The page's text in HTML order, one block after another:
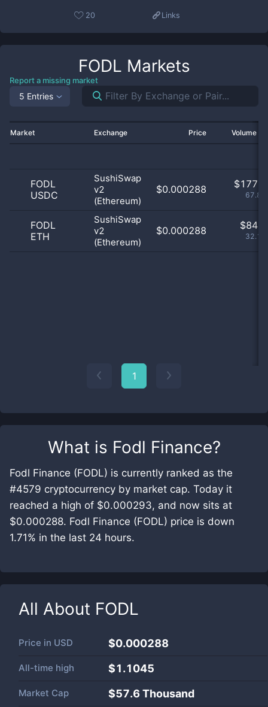
What is Fodl Finance?
Fodl Finance (FODL) is currently ranked as the
#4579 cryptocurrency by market cap. Today it
reached a high of $0.000293, and now sits at
$0.000288. Fodl Finance (FODL) price is down
1.71% in the last 24 hours.
All About FODL
Price in USD $0.000288
All-time high $1.1045
Market Cap $57.6 Thousand
20 Links
FODL Markets
Report a missing market
5 Entries
Market Exchange Price Volume
FODL
USDC
SushiSwap
v2
(Ethereum)
$0.000288 $
FODL
ETH
SushiSwap
v2
(Ethereum)
$0.000288 $
1